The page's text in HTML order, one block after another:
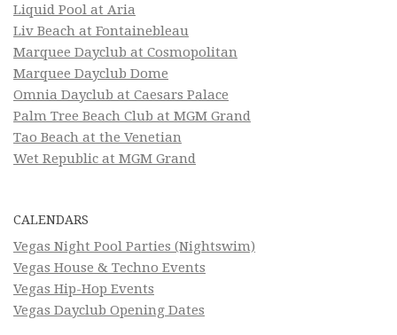
Liquid Pool at Aria
Liv Beach at Fontainebleau
Marquee Dayclub at Cosmopolitan
Marquee Dayclub Dome
Omnia Dayclub at Caesars Palace
Palm Tree Beach Club at MGM Grand
Tao Beach at the Venetian
Wet Republic at MGM Grand
CALENDARS
Vegas Night Pool Parties (Nightswim)
Vegas House & Techno Events
Vegas Hip-Hop Events
Vegas Dayclub Opening Dates